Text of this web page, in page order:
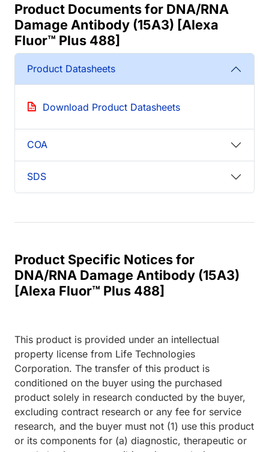
Product Documents for DNA/RNA
Damage Antibody (15A3) [Alexa
Fluor™ Plus 488]
Product Datasheets
Download Product Datasheets
COA
SDS
Product Specific Notices for
DNA/RNA Damage Antibody (15A3)
[Alexa Fluor™ Plus 488]
This product is provided under an intellectual
property license from Life Technologies
Corporation. The transfer of this product is
conditioned on the buyer using the purchased
product solely in research conducted by the buyer,
excluding contract research or any fee for service
research, and the buyer must not (1) use this product
or its components for (a) diagnostic, therapeutic or